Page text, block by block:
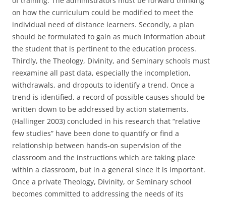
on how the curriculum could be modified to meet the
individual need of distance learners. Secondly, a plan
should be formulated to gain as much information about
the student that is pertinent to the education process.
Thirdly, the Theology, Divinity, and Seminary schools must
reexamine all past data, especially the incompletion,
withdrawals, and dropouts to identify a trend. Once a
trend is identified, a record of possible causes should be
written down to be addressed by action statements.
(Hallinger 2003) concluded in his research that “relative
few studies” have been done to quantify or find a
relationship between hands-on supervision of the
classroom and the instructions which are taking place
within a classroom, but in a general since it is important.
Once a private Theology, Divinity, or Seminary school
becomes committed to addressing the needs of its